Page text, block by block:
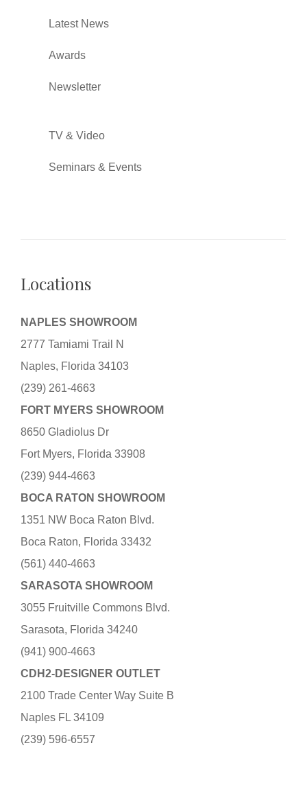
Latest News
Awards
Newsletter
TV & Video
Seminars & Events
Locations
NAPLES SHOWROOM
2777 Tamiami Trail N
Naples, Florida 34103
(239) 261-4663
FORT MYERS SHOWROOM
8650 Gladiolus Dr
Fort Myers, Florida 33908
(239) 944-4663
BOCA RATON SHOWROOM
1351 NW Boca Raton Blvd.
Boca Raton, Florida 33432
(561) 440-4663
SARASOTA SHOWROOM
3055 Fruitville Commons Blvd.
Sarasota, Florida 34240
(941) 900-4663
CDH2-DESIGNER OUTLET
2100 Trade Center Way Suite B
Naples FL 34109
(239) 596-6557